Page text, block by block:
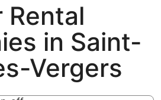
Rental
in Saint-
Vergers